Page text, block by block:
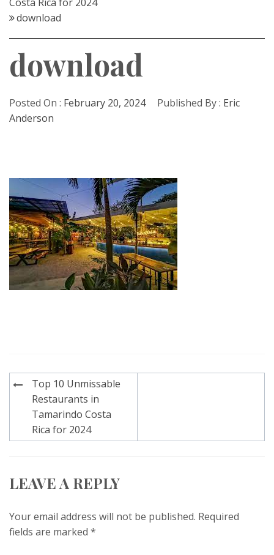
download
download
Posted On : February 20, 2024 Published By : Eric
Anderson
Post
navigation
Top 10 Unmissable
Restaurants in
Tamarindo Costa
Rica for 2024
LEAVE A REPLY
Your email address will not be published. Required
fields are marked *